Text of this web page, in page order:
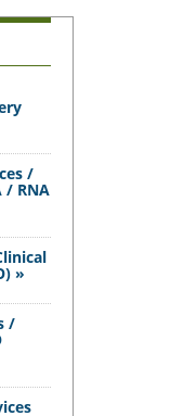
/
/ RNA
»
/